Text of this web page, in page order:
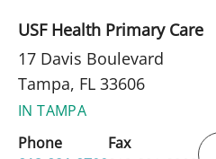
USF Health Primary Care
17 Davis Boulevard
Tampa, FL 33606
IN TAMPA
Phone
Fax